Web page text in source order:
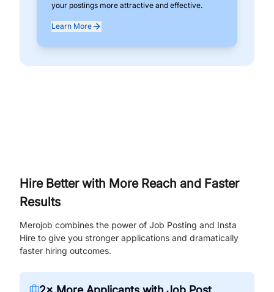
your postings more attractive and effective.
Learn More
Hire Better with More Reach and Faster
Results
Merojob combines the power of Job Posting and Insta
Hire to give you stronger applications and dramatically
faster hiring outcomes.